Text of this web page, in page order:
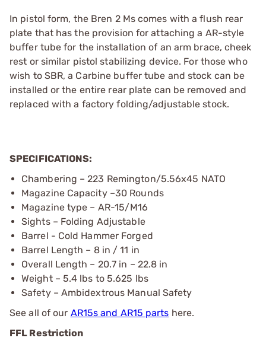
In pistol form, the Bren 2 Ms comes with a flush rear
plate that has the provision for attaching a AR-style
buffer tube for the installation of an arm brace, cheek
rest or similar pistol stabilizing device. For those who
wish to SBR, a Carbine buffer tube and stock can be
installed or the entire rear plate can be removed and
replaced with a factory folding/adjustable stock.
SPECIFICATIONS:
Chambering – 223 Remington/5.56x45 NATO
Magazine Capacity –30 Rounds
Magazine type – AR-15/M16
Sights – Folding Adjustable
Barrel - Cold Hammer Forged
Barrel Length – 8 in / 11 in
Overall Length – 20.7 in – 22.8 in
Weight – 5.4 lbs to 5.625 lbs
Safety – Ambidextrous Manual Safety
See all of our AR15s and AR15 parts here.
FFL Restriction